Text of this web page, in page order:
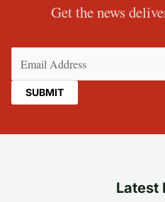
Get the news
Latest